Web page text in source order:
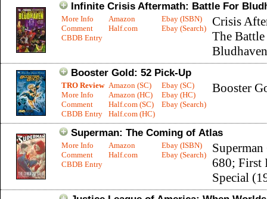
Infinite Crisis Aftermath: Battle For
More Info
Comment
CBDB Entry
Amazon
Half.com
Ebay (ISBN)
Ebay (Search)
Crisis
The
Booster Gold: 52 Pick-Up
TRO Review
More Info
Comment
CBDB Entry
Amazon (SC)
Amazon (HC)
Half.com (SC)
Half.com (HC)
Ebay (SC)
Ebay (HC)
Ebay (Search)
Booster
Superman: The Coming of Atlas
More Info
Comment
CBDB Entry
Amazon
Half.com
Ebay (ISBN)
Ebay (Search)
680; First
Special